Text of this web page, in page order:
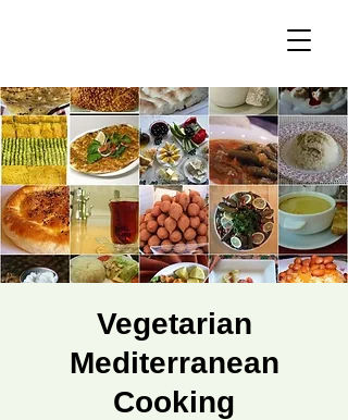
Vegetarian
Mediterranean
Cooking